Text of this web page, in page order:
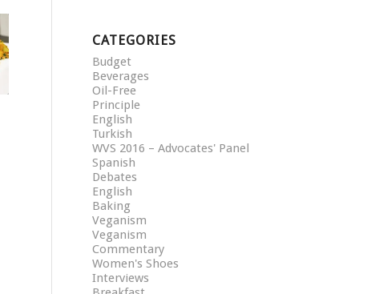
CATEGORIES
Budget
Beverages
Oil-Free
Principle
English
Turkish
WVS 2016 – Advocates' Panel
Spanish
Debates
English
Baking
Veganism
Veganism
Commentary
Women's Shoes
Interviews